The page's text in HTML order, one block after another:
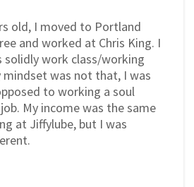
old, I moved to Portland
and worked at Chris King. I
solidly work class/working
mindset was not that, I was
to working a soul
My income was the same
at Jiffylube, but I was